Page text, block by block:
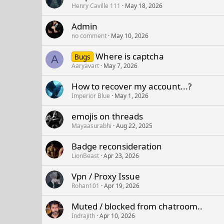
Henry Caville 111 May 18, 2026
Admin
no comment May 10, 2026
A Bugs Where is captcha
Aaryavart May 7, 2026
How to recover my account...?
Imperior Blue May 1, 2026
emojis on threads
Mayaasurabhi Aug 22, 2025
Badge reconsideration
LionBeast Apr 23, 2026
Vpn / Proxy Issue
Rohan101 Apr 19, 2026
Muted / blocked from chatroom..
Indrajith Apr 10, 2026